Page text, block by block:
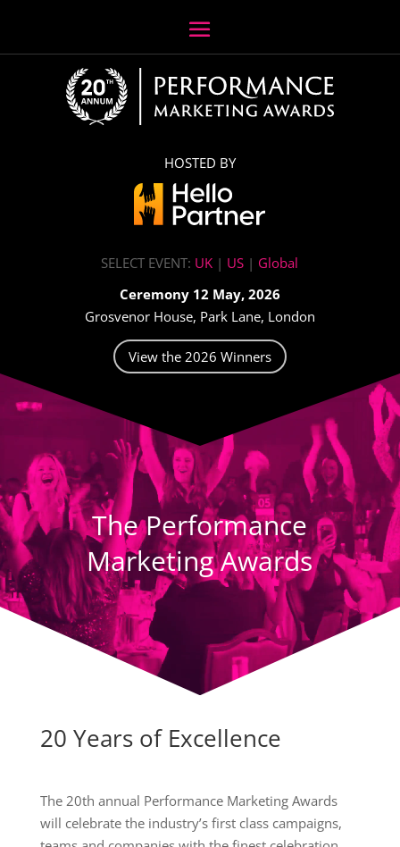
HOSTED BY
SELECT EVENT: UK | US | Global
Ceremony 12 May, 2026
Grosvenor House, Park Lane, London
View the 2026 Winners
Video
Player
The Performance
Marketing Awards
20 Years of Excellence
The 20th annual Performance Marketing Awards
will celebrate the industry’s first class campaigns,